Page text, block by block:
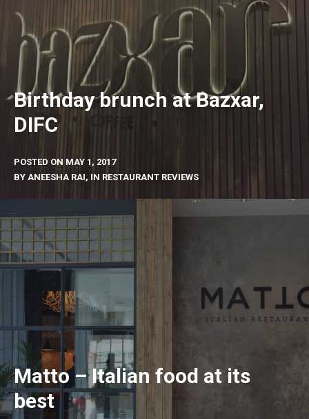
Birthday brunch at Bazxar,
DIFC
POSTED ON MAY 1, 2017
BY ANEESHA RAI, IN RESTAURANT REVIEWS
Matto – Italian food at its
best